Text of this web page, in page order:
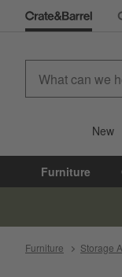
New
Furniture
Furniture Storage